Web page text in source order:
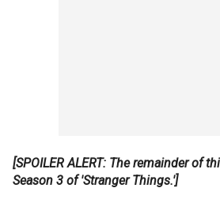
[SPOILER ALERT: The remainder of
Season 3 of 'Stranger Things.']